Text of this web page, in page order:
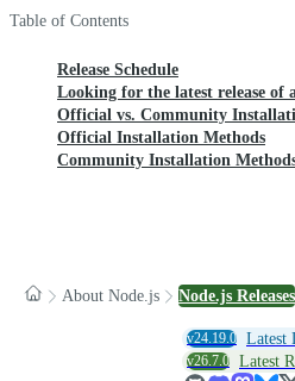
Table of Contents
Release Schedule
Looking for the latest release of
Official vs. Community
Official Installation Methods
Community Installation
About Node.js Node.js Releases
v24.19.0 Latest
v26.7.0 Latest